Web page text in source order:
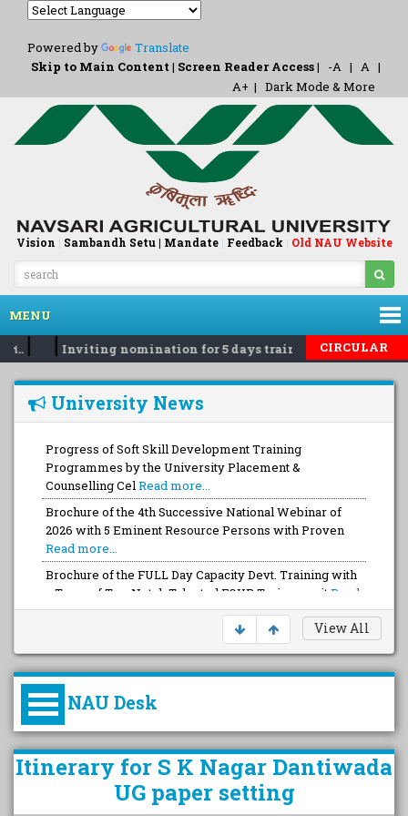
Powered by
Translate
Skip to Main Content | Screen Reader Access| -A | A |
A+ | Dark Mode & More
Vision | Sambandh Setu | Mandate| Feedback | Old NAU Website
MENU
| | Inviting nomination for 5 days training Programme on
CIRCULAR
University News
Progress of Soft Skill Development Training
Programmes by the University Placement &
Counselling CelRead more...
Brochure of the 4th Successive National Webinar of
2026 with 5 Eminent Resource Persons with Proven
Read more...
Brochure of the FULL Day Capacity Devt. Training with
a Team of Top-Notch Talented FOUR Trainers wit Read
more...
View All
NAU Desk
કુલપતિની પરિવર્તનકારી પહેલનું
વિહંગાવલોકન (ઓક્ટોબર ૨૦૨૦-૨૦૨૫)
Itinerary for S K Nagar Dantiwada
UG paper setting